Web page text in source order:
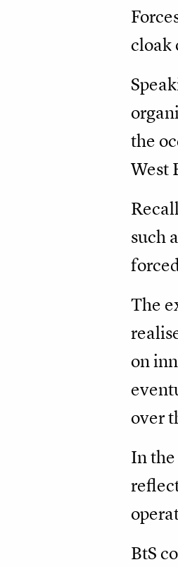
cloak
the
West
such
The
on
over
In
BtS